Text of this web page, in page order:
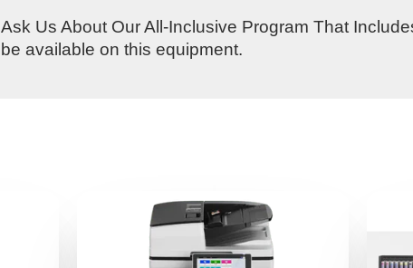
Ask Us About Our All-Inclusive Program That
be available on this equipment.